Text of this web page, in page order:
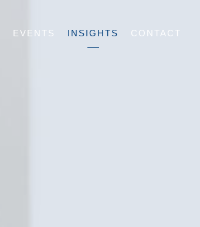
EVENTS INSIGHTS CONTACT